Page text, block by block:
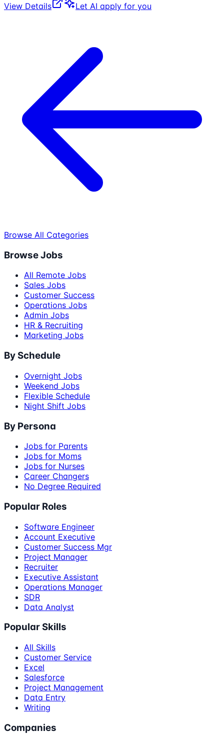
View Details
Let AI apply for you
Browse All Categories
Browse Jobs
All Remote Jobs
Sales Jobs
Customer Success
Operations Jobs
Admin Jobs
HR & Recruiting
Marketing Jobs
By Schedule
Overnight Jobs
Weekend Jobs
Flexible Schedule
Night Shift Jobs
By Persona
Jobs for Parents
Jobs for Moms
Jobs for Nurses
Career Changers
No Degree Required
Popular Roles
Software Engineer
Account Executive
Customer Success Mgr
Project Manager
Recruiter
Executive Assistant
Operations Manager
SDR
Data Analyst
Popular Skills
All Skills
Customer Service
Excel
Salesforce
Project Management
Data Entry
Writing
Companies